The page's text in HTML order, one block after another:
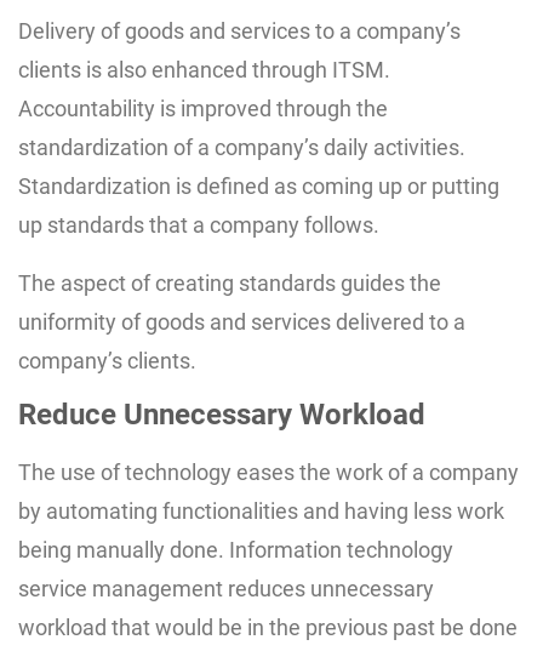
Delivery of goods and services to a company’s
clients is also enhanced through ITSM.
Accountability is improved through the
standardization of a company’s daily activities.
Standardization is defined as coming up or putting
up standards that a company follows.
The aspect of creating standards guides the
uniformity of goods and services delivered to a
company’s clients.
Reduce Unnecessary Workload
The use of technology eases the work of a company
by automating functionalities and having less work
being manually done. Information technology
service management reduces unnecessary
workload that would be in the previous past be done